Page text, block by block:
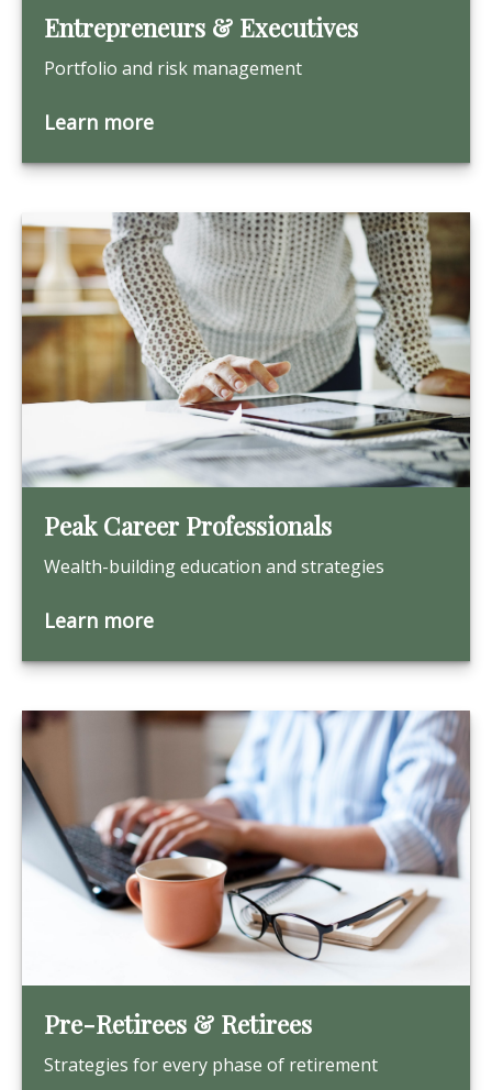
Entrepreneurs & Executives
Portfolio and risk management
Learn more
Peak Career Professionals
Wealth-building education and strategies
Learn more
Pre-Retirees & Retirees
Strategies for every phase of retirement